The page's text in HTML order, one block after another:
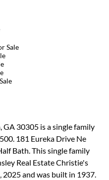
Sale
30305 is a single family
181 Eureka Drive Ne
Bath. This single family
Real Estate Christie's
and was built in 1937.